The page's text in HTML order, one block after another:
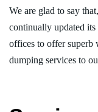
We are glad to say
continually updated
offices to offer superb
dumping services to